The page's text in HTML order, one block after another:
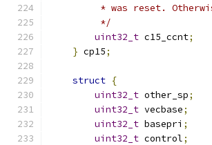
* was reset.
         */
uint32_t c15_ccnt;
} cp15;
struct {
uint32_t other_sp;
uint32_t vecbase;
uint32_t basepri ;
uint32_t control;